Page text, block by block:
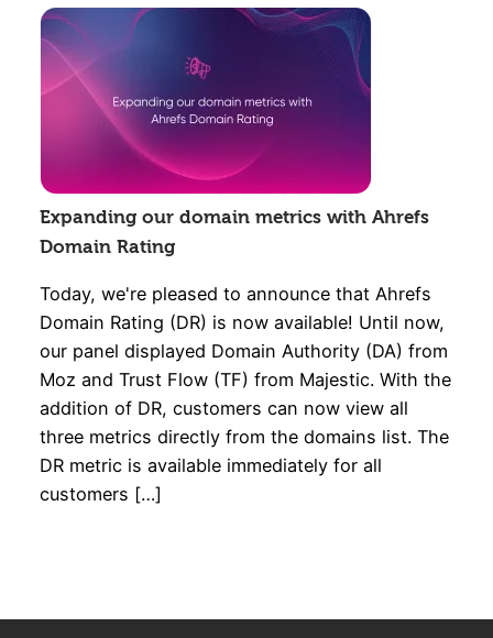
Expanding our domain metrics with Ahrefs
Domain Rating
Today, we're pleased to announce that Ahrefs
Domain Rating (DR) is now available! Until now,
our panel displayed Domain Authority (DA) from
Moz and Trust Flow (TF) from Majestic. With the
addition of DR, customers can now view all
three metrics directly from the domains list. The
DR metric is available immediately for all
customers […]